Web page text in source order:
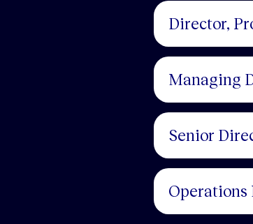
Director,
Managing
Senior
Operations